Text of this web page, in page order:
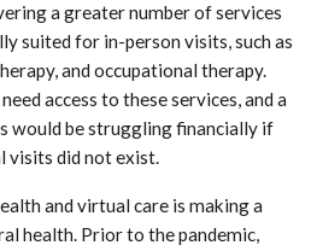
a greater number of services
suited for in-person visits, such as
and occupational therapy.
access to these services, and a
would be struggling financially if
visits did not exist.
and virtual care is making a
health. Prior to the pandemic,